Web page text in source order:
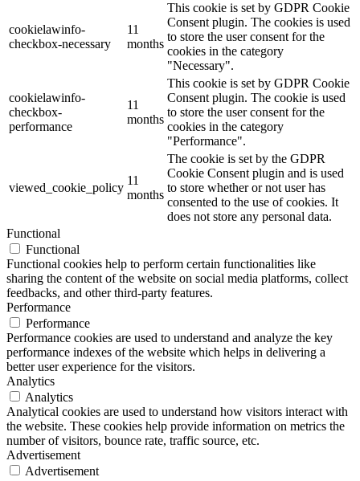
cookielawinfo-
checkbox-necessary
11
months
This cookie is set by GDPR Cookie
Consent plugin. The cookies is used
to store the user consent for the
cookies in the category
"Necessary".
cookielawinfo-
checkbox-
performance
11
months
This cookie is set by GDPR Cookie
Consent plugin. The cookie is used
to store the user consent for the
cookies in the category
"Performance".
viewed_cookie_policy
11
months
The cookie is set by the GDPR
Cookie Consent plugin and is used
to store whether or not user has
consented to the use of cookies. It
does not store any personal data.
Functional
Functional
Functional cookies help to perform certain functionalities like
sharing the content of the website on social media platforms, collect
feedbacks, and other third-party features.
Performance
Performance
Performance cookies are used to understand and analyze the key
performance indexes of the website which helps in delivering a
better user experience for the visitors.
Analytics
Analytics
Analytical cookies are used to understand how visitors interact with
the website. These cookies help provide information on metrics the
number of visitors, bounce rate, traffic source, etc.
Advertisement
Advertisement